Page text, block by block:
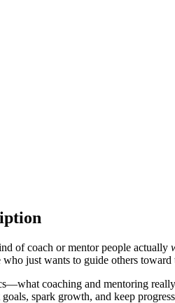
of coach or mentor people actually
who just wants to guide others
coaching and mentoring
goals, spark growth, and keep